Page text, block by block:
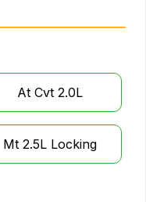
At Cvt 2.0L
Mt 2.5L Locking